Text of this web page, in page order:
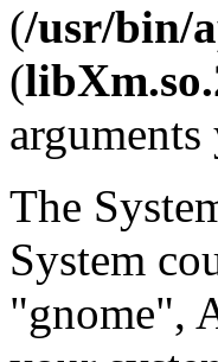
(/usr/bin/
(
arguments
The
System
"gnome",